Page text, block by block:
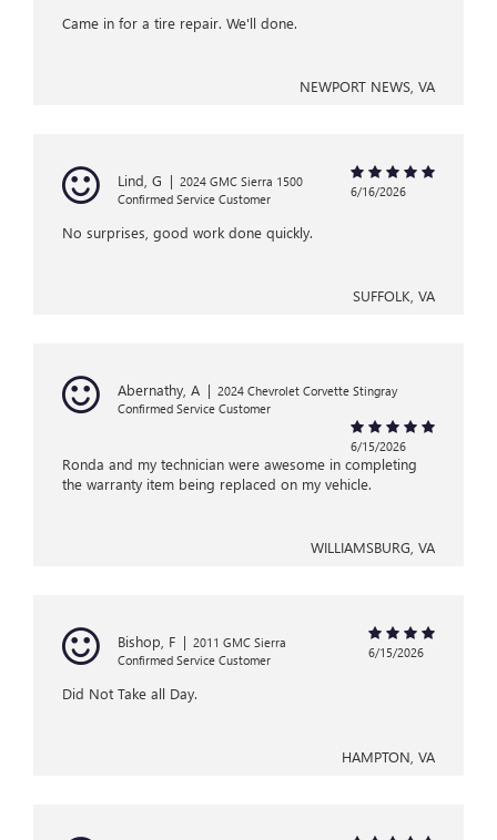
Came in for a tire repair. We'll done.
NEWPORT NEWS, VA
Lind, G | 2024 GMC Sierra 1500
Confirmed Service Customer
6/16/2026
No surprises, good work done quickly.
SUFFOLK, VA
Abernathy, A | 2024 Chevrolet Corvette Stingray
Confirmed Service Customer
6/15/2026
Ronda and my technician were awesome in completing
the warranty item being replaced on my vehicle.
WILLIAMSBURG, VA
Bishop, F | 2011 GMC Sierra
Confirmed Service Customer
6/15/2026
Did Not Take all Day.
HAMPTON, VA